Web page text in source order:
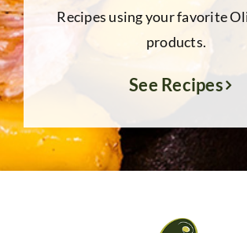
Recipes using your favorite
products.
See Recipes